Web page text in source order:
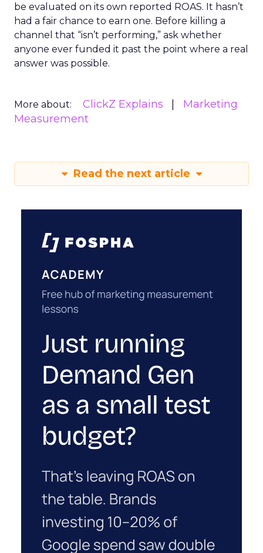
be evaluated on its own reported ROAS. It hasn’t
had a fair chance to earn one. Before killing a
channel that “isn’t performing,” ask whether
anyone ever funded it past the point where a real
answer was possible.
More about: ClickZ Explains
Marketing
Measurement
Read the next article